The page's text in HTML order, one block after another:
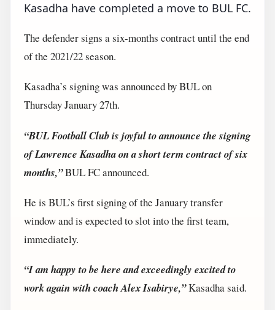
Kasadha have completed a move to BUL FC.
The defender signs a six-months contract until the end
of the 2021/22 season.
Kasadha’s signing was announced by BUL on
Thursday January 27th.
“BUL Football Club is joyful to announce the signing
of Lawrence Kasadha on a short term contract of six
months,”BUL FC announced.
He is BUL’s first signing of the January transfer
window and is expected to slot into the first team,
immediately.
“I am happy to be here and exceedingly excited to
work again with coach Alex Isabirye,”Kasadha said.